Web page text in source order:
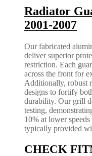
Radiator
2001-2007
Our fabricated
deliver superior
restriction. Each
across the front for
Additionally, robust
designs to fortify
durability. Our grill
testing,
10% at lower
typically provided
CHECK